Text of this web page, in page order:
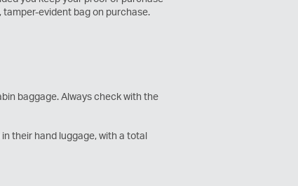
tamper-evident bag on purchase.
baggage. Always check with the
their hand luggage, with a total